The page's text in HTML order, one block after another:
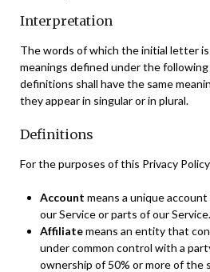
Interpretation
The words of which the initial letter
meanings defined under the
definitions shall have the same
they appear in singular or in plural.
Definitions
For the purposes of this Privacy
Account means a unique
our Service or parts of our Service.
Affiliatemeans an entity that
under common control with a
ownership of 50% or more of the